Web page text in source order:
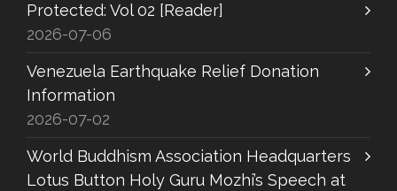
Protected: Vol 02 [Reader]
2026-07-06
Venezuela Earthquake Relief Donation
Information
2026-07-02
World Buddhism Association Headquarters
Lotus Button Holy Guru Mozhi’s Speech at